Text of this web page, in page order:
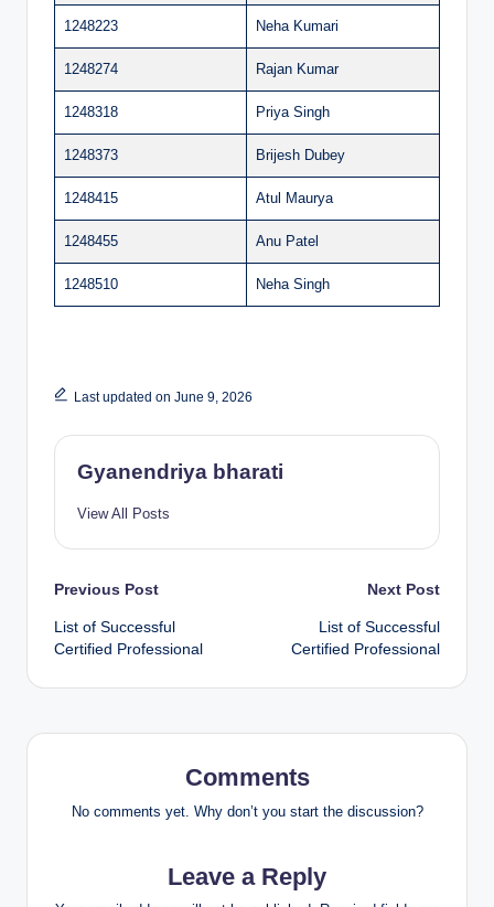
1248223 Neha Kumari
1248274 Rajan Kumar
1248318 Priya Singh
1248373 Brijesh Dubey
1248415 Atul Maurya
1248455 Anu Patel
1248510 Neha Singh
Last updated on June 9, 2026
Gyanendriya bharati
View All Posts
Post
navigation
Previous Post
List of Successful
Certified Professional
Next Post
List of Successful
Certified Professional
Comments
No comments yet. Why don’t you start the discussion?
Leave a Reply